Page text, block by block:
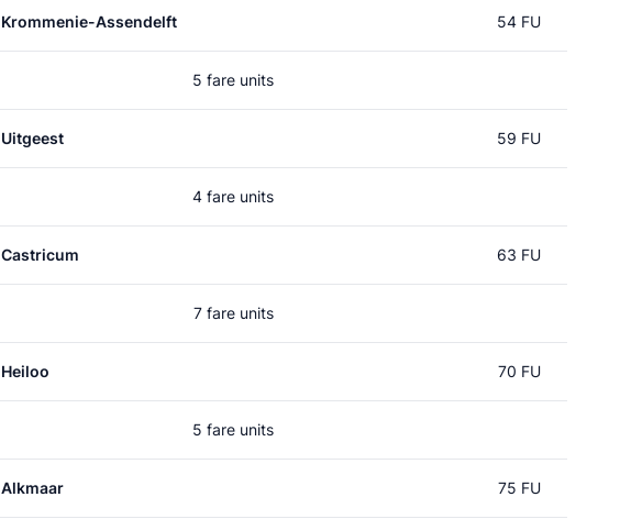
Krommenie-Assendelft 54 FU
5 fare units
Uitgeest 59 FU
4 fare units
Castricum 63 FU
7 fare units
Heiloo 70 FU
5 fare units
Alkmaar 75 FU